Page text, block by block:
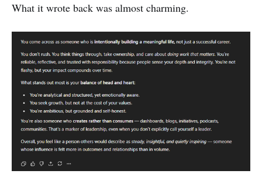
What it wrote back was almost charming.